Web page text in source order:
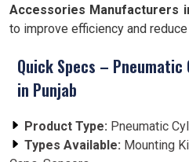
Accessories Manufacturers
to improve efficiency and
Quick Specs –
in Punjab
Product Type: Pneumatic
Types Available: Mounting